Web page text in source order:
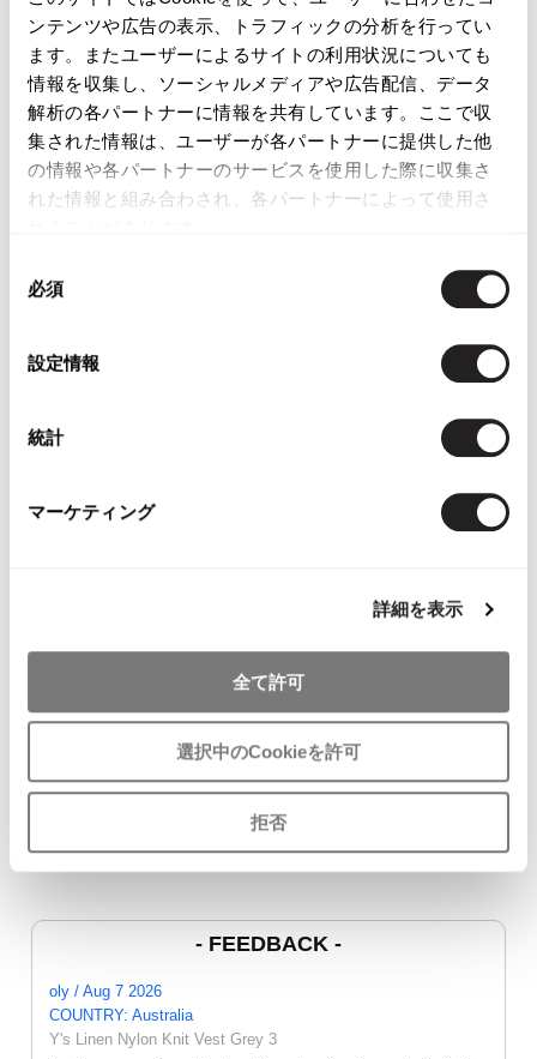
ンテンツや広告の表示、トラフィックの分析を行ってい
ます。またユーザーによるサイトの利用状況についても
情報を収集し、ソーシャルメディアや広告配信、データ
解析の各パートナーに情報を共有しています。ここで収
集された情報は、ユーザーが各パートナーに提供した他
の情報や各パートナーのサービスを使用した際に収集さ
れた情報と組み合わされ、各パートナーによって使用さ
必須
設定情報
統計
マーケティング
詳細を表示
全て許可
選択中のCookieを許可
拒否
LATEST YOU VIEWED
Skirt Brown M
COMME des GARCONS
COMME des GARCONS
T Shirt White SS
$‌87.00
Cardigan
- FEEDBACK -
oly / Aug 7 2026
COUNTRY: Australia
Y's Linen Nylon Knit Vest Grey 3